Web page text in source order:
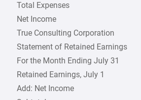
Total Expenses
Net Income
True Consulting Corporation
Statement of Retained Earnings
For the Month Ending July 31
Retained Earnings, July 1
Add: Net Income